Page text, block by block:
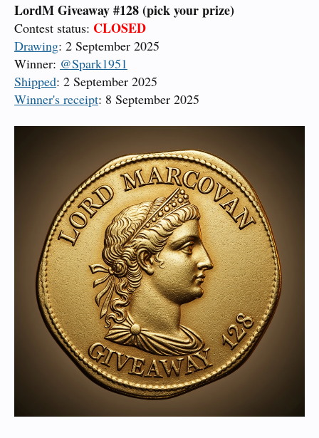
LordM Giveaway #128 (pick your prize)
Contest status: CLOSED
Drawing: 2 September 2025
Winner: @Spark1951
Shipped: 2 September 2025
Winner's receipt: 8 September 2025